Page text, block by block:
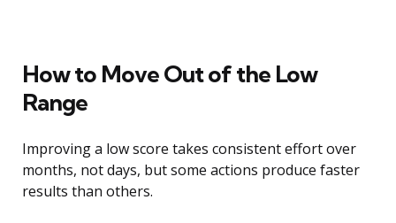
How to Move Out of the Low
Range
Improving a low score takes consistent effort over
months, not days, but some actions produce faster
results than others.